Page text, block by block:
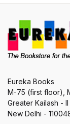
Eureka Books
M-75 (first floor),
Greater Kailash - II
New Delhi -